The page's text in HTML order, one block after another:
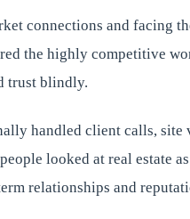
connections and facing
the highly competitive
trust blindly.
handled client calls,
looked at real estate
relationships and